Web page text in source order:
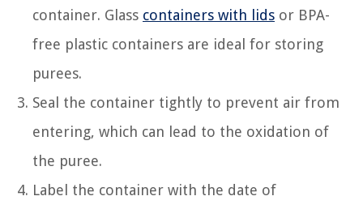
container. Glass containers with lids or BPA-
free plastic containers are ideal for storing
purees.
Seal the container tightly to prevent air from
entering, which can lead to the oxidation of
the puree.
Label the container with the date of